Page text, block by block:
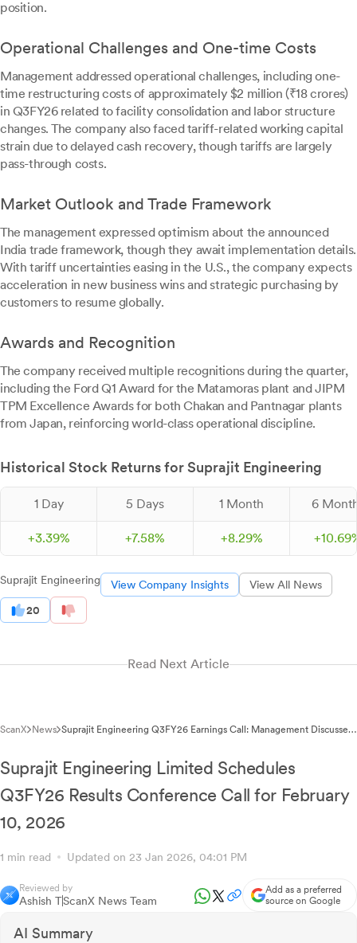
position.
Operational Challenges and One-time Costs
Management addressed operational challenges, including one-
time restructuring costs of approximately $2 million (₹18 crores)
in Q3FY26 related to facility consolidation and labor structure
changes. The company also faced tariff-related working capital
strain due to delayed cash recovery, though tariffs are largely
pass-through costs.
Market Outlook and Trade Framework
The management expressed optimism about the announced
India trade framework, though they await implementation details.
With tariff uncertainties easing in the U.S., the company expects
acceleration in new business wins and strategic purchasing by
customers to resume globally.
Awards and Recognition
The company received multiple recognitions during the quarter,
including the Ford Q1 Award for the Matamoras plant and JIPM
TPM Excellence Awards for both Chakan and Pantnagar plants
from Japan, reinforcing world-class operational discipline.
Historical Stock Returns for Suprajit Engineering
1 Day 5 Days 1 Month 6
+3.39% +7.58% +8.29% +10.69
Suprajit Engineering View Company Insights View All News
20
Read Next Article
ScanX News Suprajit Engineering Q3FY26 Earnings Call: Management Discusses
Suprajit Engineering Limited Schedules
Q3FY26 Results Conference Call for February
10, 2026
1 min read Updated on 23 Jan 2026, 04:01 PM
Reviewed by
Ashish TScanX News Team
Add as a preferred
source on Google
AI Summary